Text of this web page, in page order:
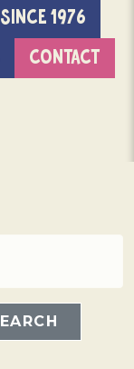
SINCE 1976
CONTACT